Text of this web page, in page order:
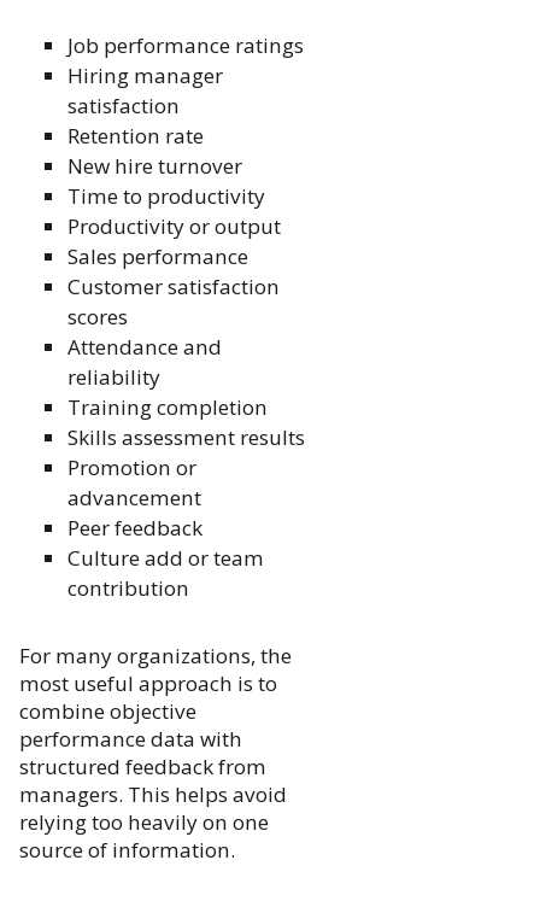
Job performance ratings
Hiring manager
satisfaction
Retention rate
New hire turnover
Time to productivity
Productivity or output
Sales performance
Customer satisfaction
scores
Attendance and
reliability
Training completion
Skills assessment results
Promotion or
advancement
Peer feedback
Culture add or team
contribution
For many organizations, the
most useful approach is to
combine objective
performance data with
structured feedback from
managers. This helps avoid
relying too heavily on one
source of information.